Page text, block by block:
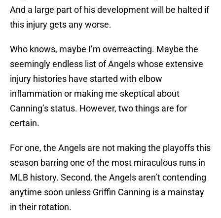
And a large part of his development will be halted if
this injury gets any worse.
Who knows, maybe I’m overreacting. Maybe the
seemingly endless list of Angels whose extensive
injury histories have started with elbow
inflammation or making me skeptical about
Canning’s status. However, two things are for
certain.
For one, the Angels are not making the playoffs this
season barring one of the most miraculous runs in
MLB history. Second, the Angels aren’t contending
anytime soon unless Griffin Canning is a mainstay
in their rotation.